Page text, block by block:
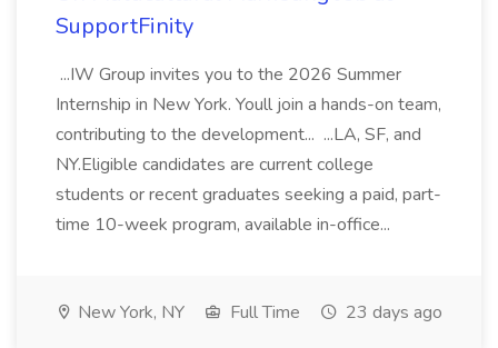
SupportFinity
...IW Group invites you to the 2026 Summer
Internship in New York. Youll join a hands-on team,
contributing to the development... ...LA, SF, and
NY.Eligible candidates are current college
students or recent graduates seeking a paid, part-
time 10-week program, available in-office...
New York, NY Full Time 23 days ago